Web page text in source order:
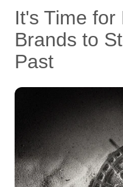
It's Time for
Brands to
Past